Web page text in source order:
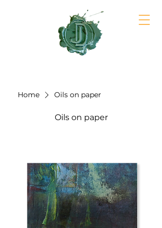
Home Oils on paper
Oils on paper